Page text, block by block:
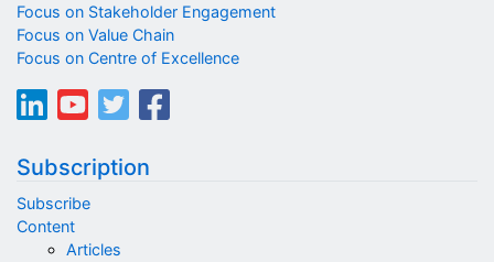
Focus on Stakeholder Engagement
Focus on Value Chain
Focus on Centre of Excellence
Subscription
Subscribe
Content
Articles